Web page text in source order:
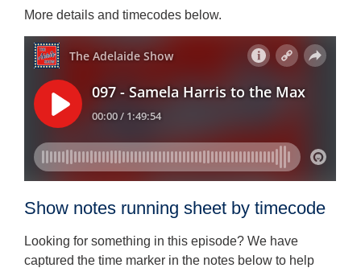
More details and timecodes below.
Show notes running sheet by timecode
Looking for something in this episode? We have
captured the time marker in the notes below to help